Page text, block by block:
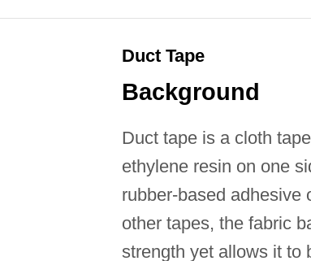
Duct Tape
Background
Duct tape is a cloth
ethylene resin on one
rubber-based adhesive
other tapes, the fabric
strength yet allows it to